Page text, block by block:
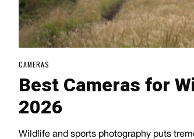
CAMERAS
Best Cameras for
2026
Wildlife and sports photography puts